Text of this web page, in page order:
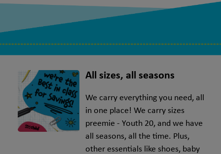
All sizes, all seasons
We carry everything you need, all
in one place! We carry sizes
preemie - Youth 20, and we have
all seasons, all the time. Plus,
other essentials like shoes, baby